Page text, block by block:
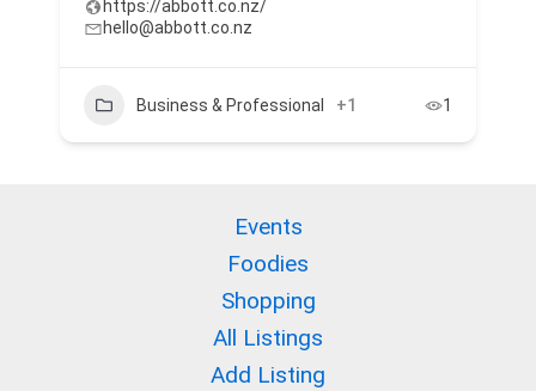
https://abbott.co.nz/
hello@abbott.co.nz
Business & Professional +1 1
Events
Foodies
Shopping
All Listings
Add Listing